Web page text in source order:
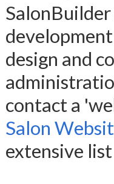
design and
contact a
Salon
extensive